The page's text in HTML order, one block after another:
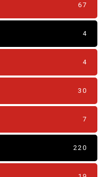
67
4
4
30
7
220